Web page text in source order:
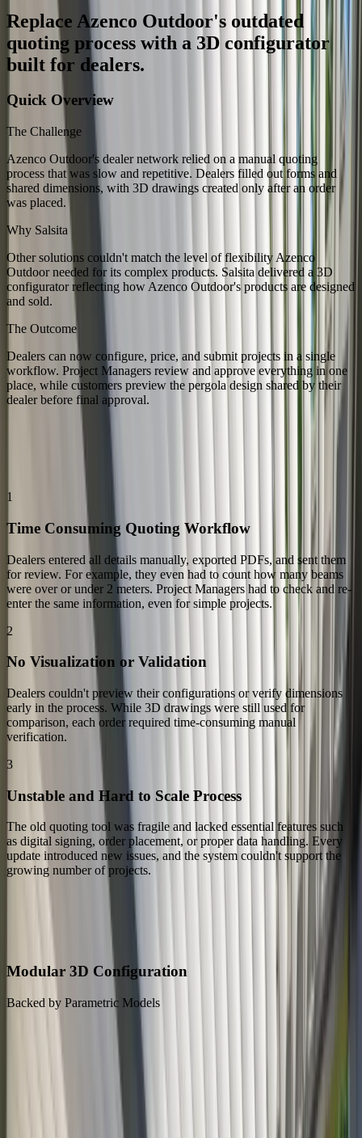
Replace Azenco Outdoor's outdated
quoting process with a 3D configurator
built for dealers.
Quick Overview
The Challenge
Azenco Outdoor's dealer network relied on a manual quoting
process that was slow and repetitive. Dealers filled out forms and
shared dimensions, with 3D drawings created only after an order
was placed.
Why Salsita
Other solutions couldn't match the level of flexibility Azenco
Outdoor needed for its complex products. Salsita delivered a 3D
configurator reflecting how Azenco Outdoor's products are designed
and sold.
The Outcome
Dealers can now configure, price, and submit projects in a single
workflow. Project Managers review and approve everything in one
place, while customers preview the pergola design shared by their
dealer before final approval.
1
Time Consuming Quoting Workflow
Dealers entered all details manually, exported PDFs, and sent them
for review. For example, they even had to count how many beams
were over or under 2 meters. Project Managers had to check and re-
enter the same information, even for simple projects.
2
No Visualization or Validation
Dealers couldn't preview their configurations or verify dimensions
early in the process. While 3D drawings were still used for
comparison, each order required time-consuming manual
verification.
3
Unstable and Hard to Scale Process
The old quoting tool was fragile and lacked essential features such
as digital signing, order placement, or proper data handling. Every
update introduced new issues, and the system couldn't support the
growing number of projects.
Modular 3D Configuration
Backed by Parametric Models